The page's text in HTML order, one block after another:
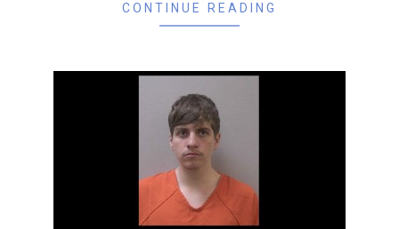
CONTINUE READING